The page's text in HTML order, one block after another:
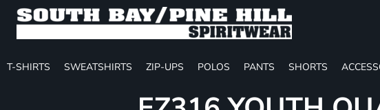
T-SHIRTS SWEATSHIRTS ZIP-UPS POLOS PANTS SHORTS